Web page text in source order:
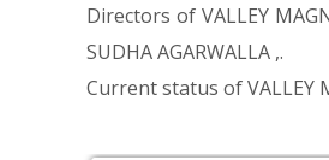
Directors of VALLEY
SUDHA AGARWALLA ,.
Current status of VALLEY